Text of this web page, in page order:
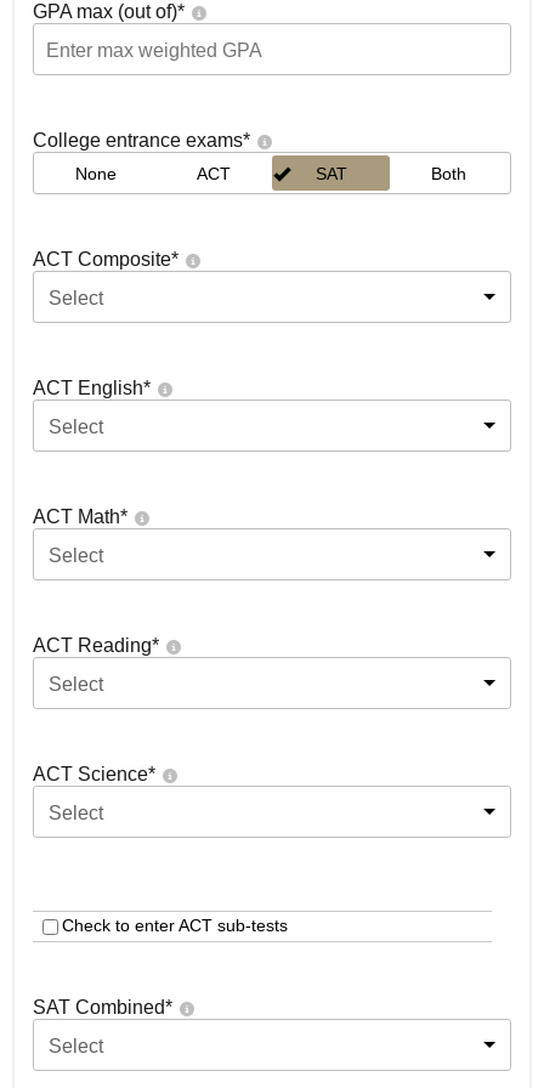
GPA max (out of)*
College entrance exams*
None ACT SAT Both
ACT Composite*
Select
ACT English*
Select
ACT Math*
Select
ACT Reading*
Select
ACT Science*
Select
Check to enter ACT sub-tests
SAT Combined*
Select